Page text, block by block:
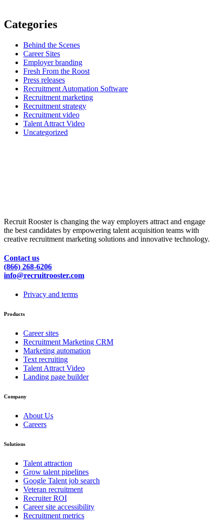
Categories
Behind the Scenes
Career Sites
Employer branding
Fresh From the Roost
Press releases
Recruitment Automation Software
Recruitment marketing
Recruitment strategy
Recruitment video
Talent Attract Video
Uncategorized
Recruit Rooster is changing the way employers attract and engage
the best candidates by empowering talent acquisition teams with
creative recruitment marketing solutions and innovative technology.
Contact us
(866) 268-6206
info@recruitrooster.com
Privacy and terms
Products
Career sites
Recruitment Marketing CRM
Marketing automation
Text recruiting
Talent Attract Video
Landing page builder
Company
About Us
Careers
Solutions
Talent attraction
Grow talent pipelines
Google Talent job search
Veteran recruitment
Recruiter ROI
Career site accessibility
Recruitment metrics